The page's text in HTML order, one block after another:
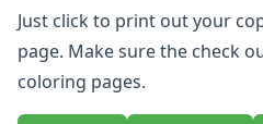
Barney
Blues Clues
Bob the Builder
Chipmunks
Just click to print out your
page. Make sure the check
coloring pages.